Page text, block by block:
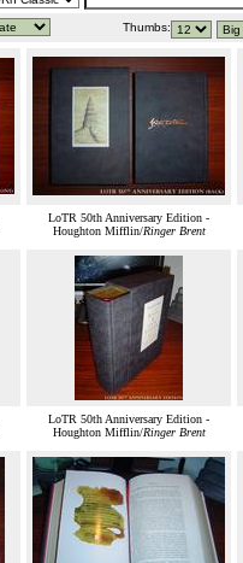
Thumbs:
LoTR 50th Anniversary Edition -
Houghton Mifflin/Ringer Brent
LoTR 50th Anniversary Edition -
Houghton Mifflin/Ringer Brent